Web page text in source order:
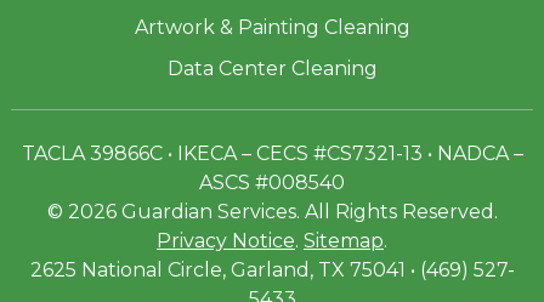
Artwork & Painting Cleaning
Data Center Cleaning
TACLA 39866C • IKECA – CECS #CS7321-13 • NADCA –
ASCS #008540
© 2026 Guardian Services. All Rights Reserved.
Privacy Notice. Sitemap.
2625 National Circle, Garland, TX 75041 • (469) 527-